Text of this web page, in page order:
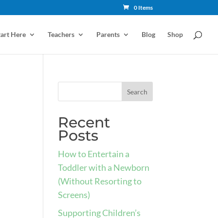
0 Items
Here Teachers Parents Blog Shop
Recent
Posts
How to Entertain a
Toddler with a Newborn
(Without Resorting to
Screens)
Supporting Children’s